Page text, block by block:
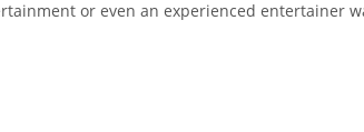
or even an experienced entertainer